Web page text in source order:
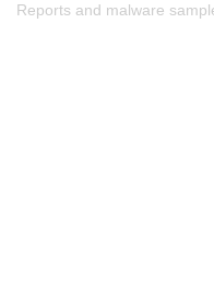
Reports and malware